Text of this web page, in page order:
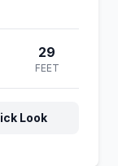
29
FEET
Look